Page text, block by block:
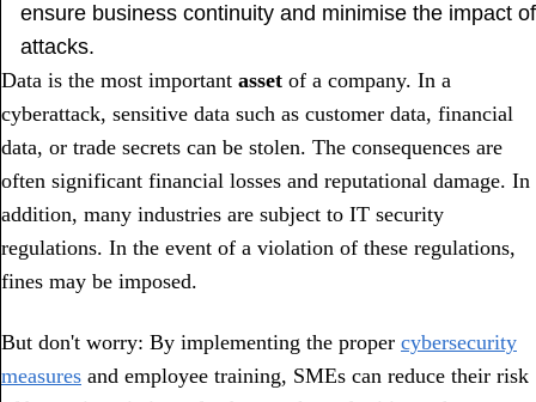
ensure business continuity and minimise the impact of
attacks.
Data is the most important asset of a company. In a
cyberattack, sensitive data such as customer data, financial
data, or trade secrets can be stolen. The consequences are
often significant financial losses and reputational damage. In
addition, many industries are subject to IT security
regulations. In the event of a violation of these regulations,
fines may be imposed.
But don't worry: By implementing the proper cybersecurity
measures and employee training, SMEs can reduce their risk